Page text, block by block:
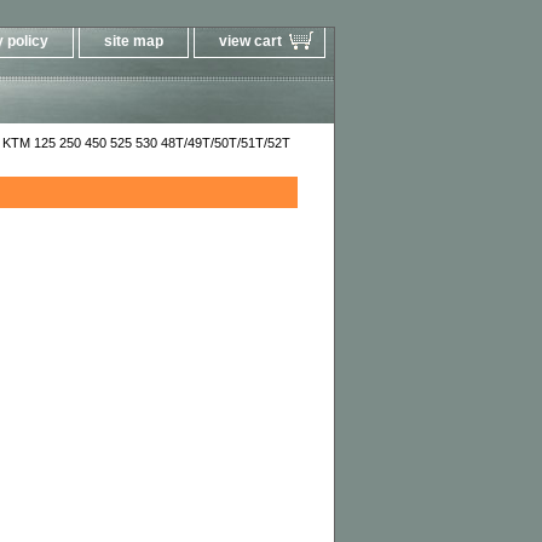
policy site map view cart
125 250 450 525 530 48T/49T/50T/51T/52T